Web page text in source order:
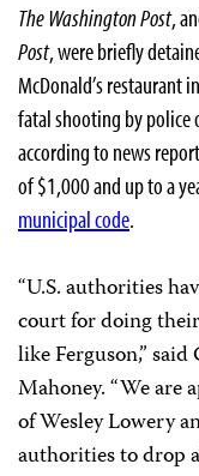
The Washington Post,
Post, were briefly
McDonald’s restaurant
fatal shooting by police
according to news
of $1,000 and up to a
municipal code.
“U.S. authorities
court for doing
like Ferguson,”
Mahoney. “We
of Wesley Lowery
authorities to drop